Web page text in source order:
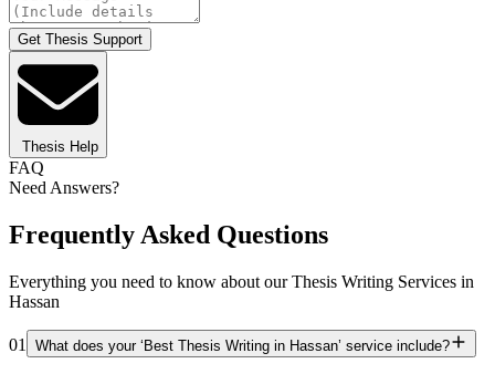
Get Thesis Support
Thesis Help
FAQ
Need Answers?
Frequently Asked Questions
Everything you need to know about our Thesis Writing Services in
Hassan
01 What does your ‘Best Thesis Writing in Hassan’ service include?